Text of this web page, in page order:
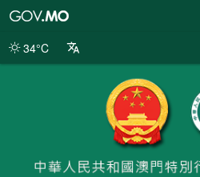
Portal
34°C